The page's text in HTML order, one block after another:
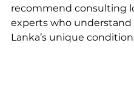
recommend consulting
experts who understand
Lanka’s unique